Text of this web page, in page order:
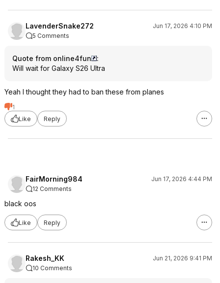
LavenderSnake272
Jun 17, 2026 4:10 PM
5 Comments
Quote from online4fun
:
Will wait for Galaxy S26 Ultra
Yeah I thought they had to ban these from planes
1
Like
Reply
FairMorning984
Jun 17, 2026 4:44 PM
12 Comments
black oos
Like Reply
Rakesh_KK
Jun 21, 2026 9:41 PM
10 Comments